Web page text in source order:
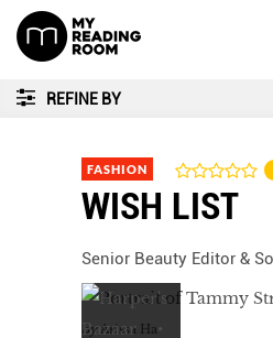
REFINE BY
FASHION
WISH LIST
Senior Beauty Editor &
by Arissa Ha